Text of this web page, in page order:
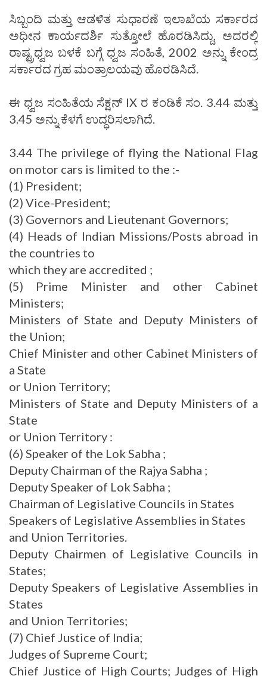
ಸಿಬ್ಬಂದಿ ಮತ್ತು ಆಡಳಿತ ಸುಧಾರಣೆ ಇಲಾಖೆಯ ಸರ್ಕಾರದ
ಅಧೀನ ಕಾರ್ಯದರ್ಶಿ ಸುತ್ತೋಲೆ ಹೊರಡಿಸಿದ್ದು, ಅದರಲ್ಲಿ
ರಾಷ್ಟ್ರಧ್ವಜ ಬಳಕೆ ಬಗ್ಗೆ ಧ್ವಜ ಸಂಹಿತೆ, 2002 ಅನ್ನು ಕೇಂದ್ರ
ಸರ್ಕಾರದ ಗ್ರಹ ಮಂತ್ರಾಲಯವು ಹೊರಡಿಸಿದೆ.
ಈ ಧ್ವಜ ಸಂಹಿತೆಯ ಸೆಕ್ಷನ್ IX ರ ಕಂಡಿಕೆ ಸಂ. 3.44 ಮತ್ತು
3.45 ಅನ್ನು ಕೆಳಗೆ ಉದ್ಧರಿಸಲಾಗಿದೆ.
3.44 The privilege of flying the National Flag
on motor cars is limited to the :-
(1) President;
(2) Vice-President;
(3) Governors and Lieutenant Governors;
(4) Heads of Indian Missions/Posts abroad in
the countries to
which they are accredited ;
(5) Prime Minister and other Cabinet
Ministers;
Ministers of State and Deputy Ministers of
the Union;
Chief Minister and other Cabinet Ministers of
a State
or Union Territory;
Ministers of State and Deputy Ministers of a
State
or Union Territory :
(6) Speaker of the Lok Sabha ;
Deputy Chairman of the Rajya Sabha ;
Deputy Speaker of Lok Sabha ;
Chairman of Legislative Councils in States
Speakers of Legislative Assemblies in States
and Union Territories.
Deputy Chairmen of Legislative Councils in
States;
Deputy Speakers of Legislative Assemblies in
States
and Union Territories;
(7) Chief Justice of India;
Judges of Supreme Court;
Chief Justice of High Courts; Judges of High